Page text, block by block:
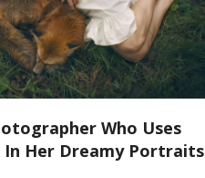
Who Uses
In Her Dreamy Portraits